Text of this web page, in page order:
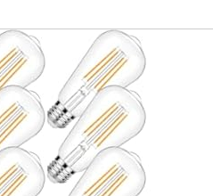
shipping addresses.
of Amazon Prime